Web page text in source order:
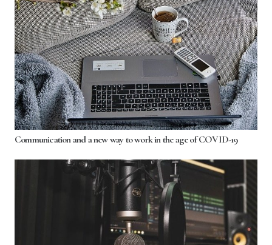
Communication and a new way to work in the age of COVID-19